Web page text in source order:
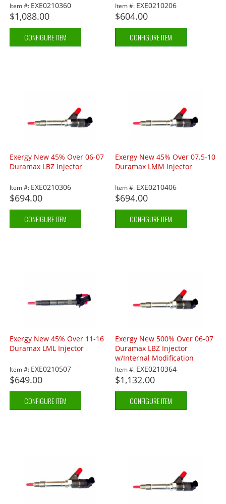
Item #: EXE0210360
$1,088.00
CONFIGURE ITEM
Item #: EXE0210206
$604.00
CONFIGURE ITEM
Exergy New 45% Over 06-07
Duramax LBZ Injector
Item #: EXE0210306
$694.00
CONFIGURE ITEM
Exergy New 45% Over 07.5-10
Duramax LMM Injector
Item #: EXE0210406
$694.00
CONFIGURE ITEM
Exergy New 45% Over 11-16
Duramax LML Injector
Item #: EXE0210507
$649.00
CONFIGURE ITEM
Exergy New 500% Over 06-07
Duramax LBZ Injector
w/Internal Modification
Item #: EXE0210364
$1,132.00
CONFIGURE ITEM